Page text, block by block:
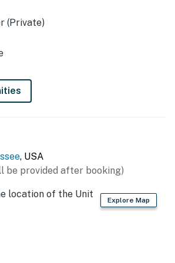
w/ cable
dishwasher
blender
(Private)
, USA
be provided after booking)
Explore Map